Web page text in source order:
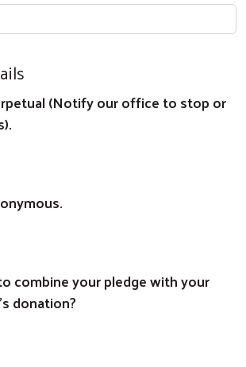
(Notify our office to stop or
combine your pledge with your
donation?